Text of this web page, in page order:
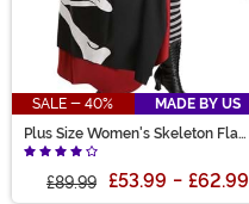
SALE - 40%
MADE BY US
Plus Size Women's Skeleton Flag
Rogue Pirate Costume
£89.99 £53.99 - £62.99